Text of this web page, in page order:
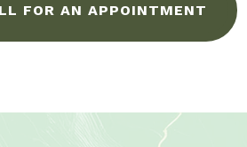
FOR AN APPOINTMENT